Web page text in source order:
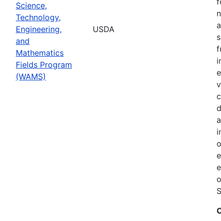
Science,
Technology,
Engineering,
and
Mathematics
Fields Program
(WAMS)
USDA